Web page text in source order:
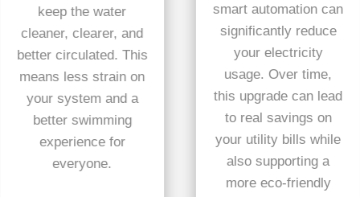
keep the water
cleaner, clearer, and
better circulated. This
means less strain on
your system and a
better swimming
experience for
everyone.
smart automation can
significantly reduce
your electricity
usage. Over time,
this upgrade can lead
to real savings on
your utility bills while
also supporting a
more eco-friendly